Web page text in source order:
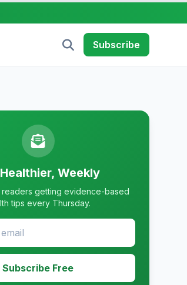
Subscribe
Weekly
getting evidence-based
tips every Thursday.
Subscribe Free